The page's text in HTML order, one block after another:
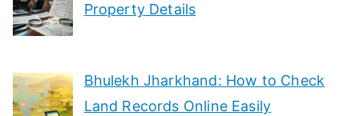
Property Details
Bhulekh Jharkhand: How to Check
Land Records Online Easily